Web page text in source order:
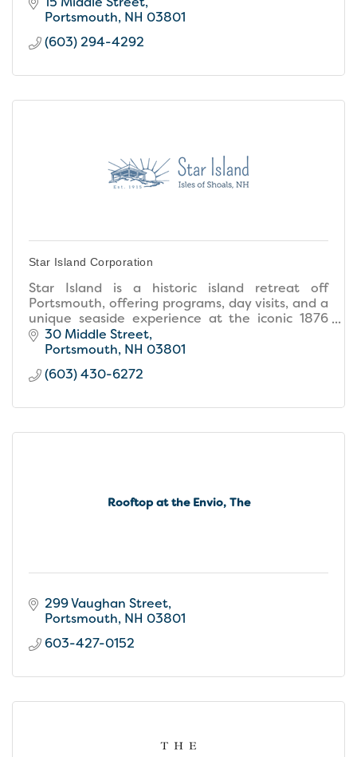
Portsmouth NH 03801
(603) 294-4292
Star Island Corporation
Star Island is a historic island retreat off
Portsmouth, offering programs, day visits, and a
unique seaside experience at the iconic 1876
Oceanic House.
30 Middle Street
Portsmouth NH 03801
(603) 430-6272
Rooftop at the Envio, The
299 Vaughan Street
Portsmouth NH 03801
603-427-0152